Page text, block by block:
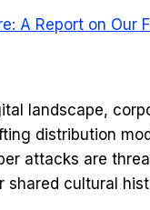
A Report on Our
landscape,
distribution
attacks are
shared cultural